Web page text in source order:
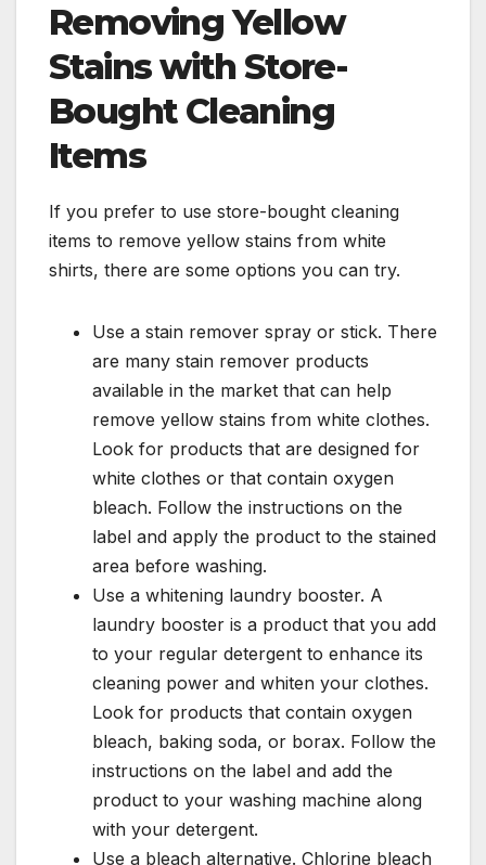
Removing Yellow
Stains with Store-
Bought Cleaning
Items
If you prefer to use store-bought cleaning
items to remove yellow stains from white
shirts, there are some options you can try.
Use a stain remover spray or stick. There
are many stain remover products
available in the market that can help
remove yellow stains from white clothes.
Look for products that are designed for
white clothes or that contain oxygen
bleach. Follow the instructions on the
label and apply the product to the stained
area before washing.
Use a whitening laundry booster. A
laundry booster is a product that you add
to your regular detergent to enhance its
cleaning power and whiten your clothes.
Look for products that contain oxygen
bleach, baking soda, or borax. Follow the
instructions on the label and add the
product to your washing machine along
with your detergent.
Use a bleach alternative. Chlorine bleach